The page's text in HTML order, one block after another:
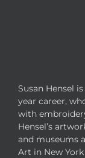
Susan Hensel
year career,
with
Hensel’s
and museums
Art in New